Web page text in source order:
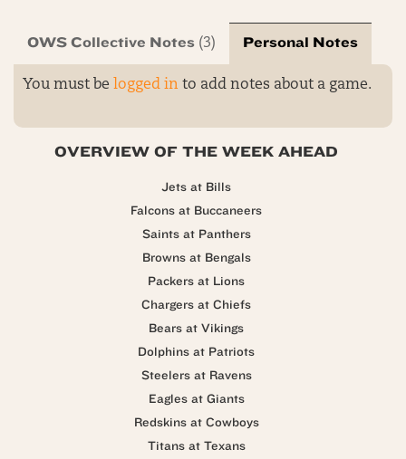
OWS Collective Notes (3) Personal Notes
You must be logged in to add notes about a game.
OVERVIEW OF THE WEEK AHEAD
Jets at Bills
Falcons at Buccaneers
Saints at Panthers
Browns at Bengals
Packers at Lions
Chargers at Chiefs
Bears at Vikings
Dolphins at Patriots
Steelers at Ravens
Eagles at Giants
Redskins at Cowboys
Titans at Texans